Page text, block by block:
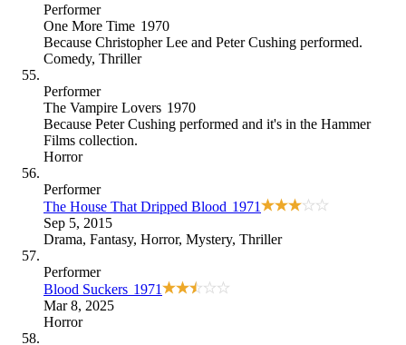
Performer
One More Time 1970
Because Christopher Lee and Peter Cushing performed.
Comedy, Thriller
Performer
The Vampire Lovers 1970
Because Peter Cushing performed and it's in the Hammer
Films collection.
Horror
Performer
The House That Dripped Blood 1971
Sep 5, 2015
Drama, Fantasy, Horror, Mystery, Thriller
Performer
Blood Suckers 1971
Mar 8, 2025
Horror